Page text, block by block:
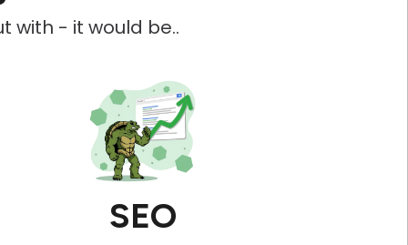
with - it would be..
SEO